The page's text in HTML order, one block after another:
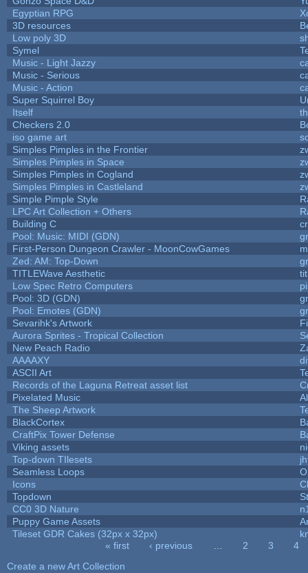
Egyptian RPG
3D resources
Low poly 3D
Symel
Music - Light Jazzy
Music - Serious
Music - Action
Super Squirrel Boy
Itself
Checkers 2.0
iso game art
Simples Pimples in the Frontier
Simples Pimples in Space
Simples Pimples in Cogland
Simples Pimples in Castleland
Simple Pimple Style
LPC Art Collection + Others
Building C
Pool: Music: MIDI (GDN)
First-Person Dungeon Crawler - MoonCowGames
Zed: AM: Top-Down
TITLEWave Aesthetic
Low Spec Retro Computers
Pool: 3D (GDN)
Pool: Emotes (GDN)
Sevarihk's Artwork
Aurora Sprites - Tropical Collection
New Peach Radio
AAAAXY
ASCII Art
Records of the Laguna Retreat asset list
Pixelated Music
The Sheep Artwork
BlackCortex
CraftPix Tower Defense
Viking assets
Top-down TIlesets
Seamless Loops
Icons
Topdown
CC0 3D Nature
Puppy Game Assets
Tileset GDR Cakes (32px x 32px)
« first ‹ previous 2 3
4
Create a new Art Collection